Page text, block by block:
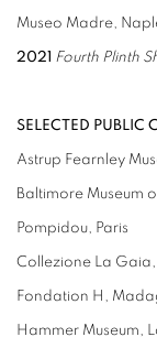
Museo Madre,
2021 Fourth Plinth
SELECTED PUBLIC
Astrup Fearnley
Baltimore Museum
Pompidou, Paris
Collezione La
Fondation H,
Hammer Museum,